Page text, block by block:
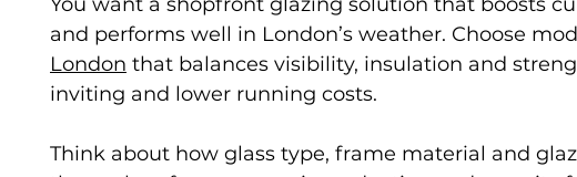
and performs well in London’s weather. Choose
London that balances visibility, insulation and
inviting and lower running costs.
Think about how glass type, frame material and